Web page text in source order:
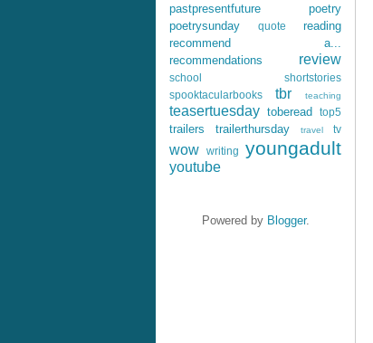
pastpresentfuture
poetry
poetrysunday
quote
reading
recommend a...
recommendations
review
school
shortstories
spooktacularbooks
tbr teaching
teasertuesday toberead top5
trailers trailerthursday travel tv
wow writing youngadult
youtube
Powered by Blogger.